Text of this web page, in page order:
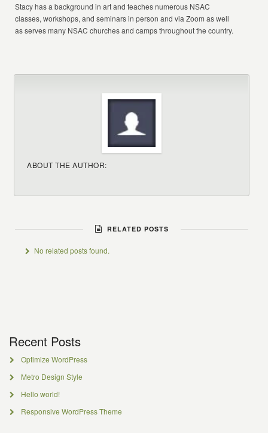
Stacy has a background in art and teaches numerous NSAC
classes, workshops, and seminars in person and via Zoom as well
as serves many NSAC churches and camps throughout the country.
ABOUT THE AUTHOR:
RELATED POSTS
No related posts found.
Recent Posts
Optimize WordPress
Metro Design Style
Hello world!
Responsive WordPress Theme